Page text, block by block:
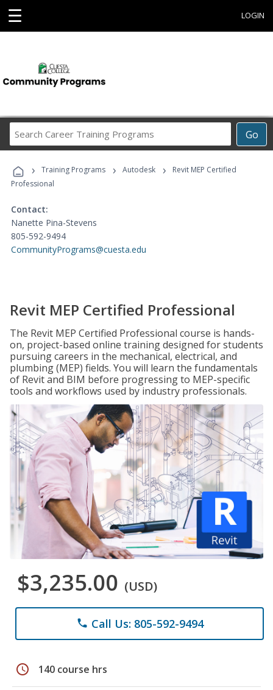
☰ LOGIN
Go
Career
Programs
› Training Programs › Autodesk ›
Revit MEP Certified
Professional
Contact:
Nanette Pina-Stevens
805-592-9494
CommunityPrograms@cuesta.edu
Revit MEP Certified Professional
The Revit MEP Certified Professional course is hands-
on, project-based online training designed for students
pursuing careers in the mechanical, electrical, and
plumbing (MEP) fields. You will learn the fundamentals
of Revit and BIM before progressing to MEP-specific
tools and workflows used by industry professionals.
$3,235.00 (USD)
phone Call Us: 805-592-9494
schedule 140 course hrs